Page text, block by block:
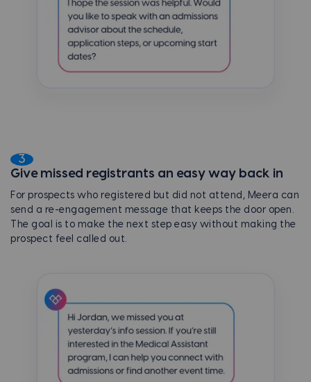
3
Give missed registrants an easy way back in
For prospects who registered but did not attend, Meera can
send a re-engagement message that keeps the door open.
The goal is to make the next step easy without making the
prospect feel called out.